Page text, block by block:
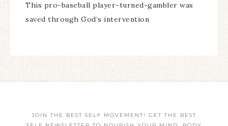
This pro-baseball player-turned-gambler was
saved through God’s intervention
JOIN THE BEST SELF MOVEMENT! GET THE BEST